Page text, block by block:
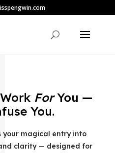
ForYou —
You.
your magical entry into
clarity — designed for